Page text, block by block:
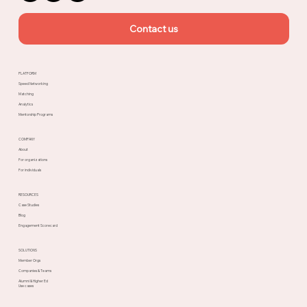
Contact us
PLATFORM
Speed Networking
Matching
Analytics
Mentorship Programs
SOLUTIONS
Member Orgs
Companies & Teams
Alumni & Higher Ed
Use cases
RESOURCES
Case Studies
Blog
Engagement Scorecard
COMPANY
About
For organizations
For individuals